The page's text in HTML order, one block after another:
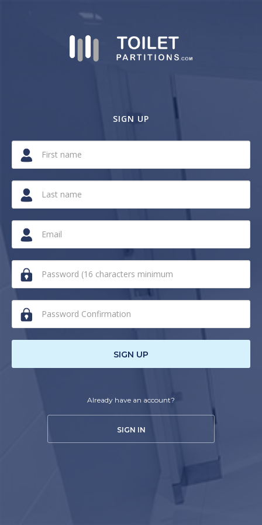
SIGN UP
you
are
a
human,
ignore
field
SIGN UP
Already have an account?
SIGN IN